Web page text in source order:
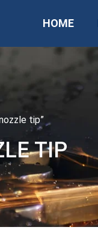
HOME
tip”
TIP